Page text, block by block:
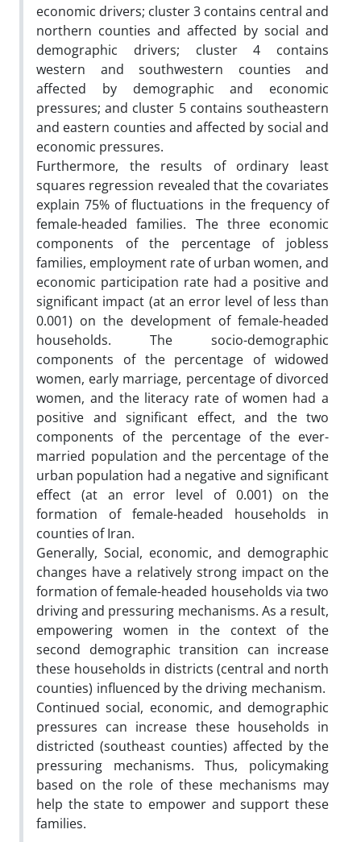
economic drivers; cluster 3 contains central and
northern counties and affected by social and
demographic drivers; cluster 4 contains
western and southwestern counties and
affected by demographic and economic
pressures; and cluster 5 contains southeastern
and eastern counties and affected by social and
economic pressures.
Furthermore, the results of ordinary least
squares regression revealed that the covariates
explain 75% of fluctuations in the frequency of
female-headed families. The three economic
components of the percentage of jobless
families, employment rate of urban women, and
economic participation rate had a positive and
significant impact (at an error level of less than
0.001) on the development of female-headed
households. The socio-demographic
components of the percentage of widowed
women, early marriage, percentage of divorced
women, and the literacy rate of women had a
positive and significant effect, and the two
components of the percentage of the ever-
married population and the percentage of the
urban population had a negative and significant
effect (at an error level of 0.001) on the
formation of female-headed households in
counties of Iran.
Generally, Social, economic, and demographic
changes have a relatively strong impact on the
formation of female-headed households via two
driving and pressuring mechanisms. As a result,
empowering women in the context of the
second demographic transition can increase
these households in districts (central and north
counties) influenced by the driving mechanism.
Continued social, economic, and demographic
pressures can increase these households in
districted (southeast counties) affected by the
pressuring mechanisms. Thus, policymaking
based on the role of these mechanisms may
help the state to empower and support these
families.